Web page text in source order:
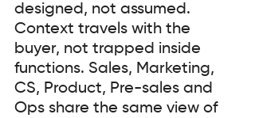
designed, not assumed.
Context travels with the
buyer, not trapped inside
functions. Sales, Marketing,
CS, Product, Pre-sales and
Ops share the same view of